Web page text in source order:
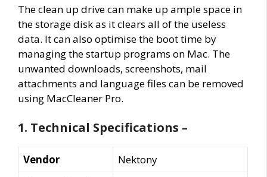
The clean up drive can make up ample space in
the storage disk as it clears all of the useless
data. It can also optimise the boot time by
managing the startup programs on Mac. The
unwanted downloads, screenshots, mail
attachments and language files can be removed
using MacCleaner Pro.
1. Technical Specifications –
Vendor
Nektony